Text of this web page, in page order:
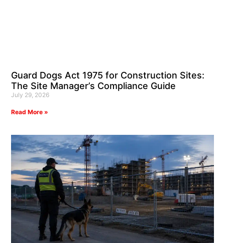
Guard Dogs Act 1975 for Construction Sites:
The Site Manager’s Compliance Guide
July 29, 2026
Read More »